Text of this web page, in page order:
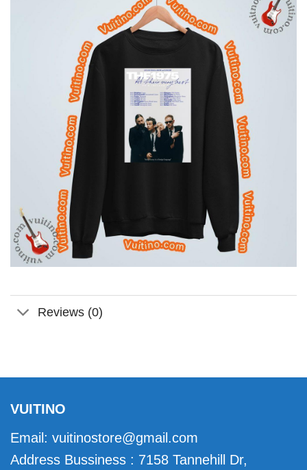
Reviews (0)
VUITINO
Email: vuitinostore@gmail.com
Address Bussiness : 7158 Tannehill Dr,